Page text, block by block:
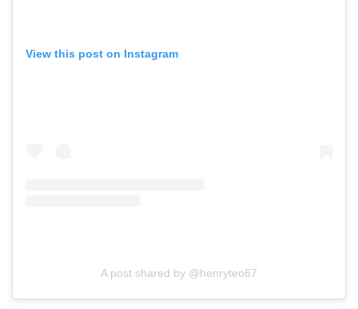
View this post on Instagram
A post shared by @henryteo67